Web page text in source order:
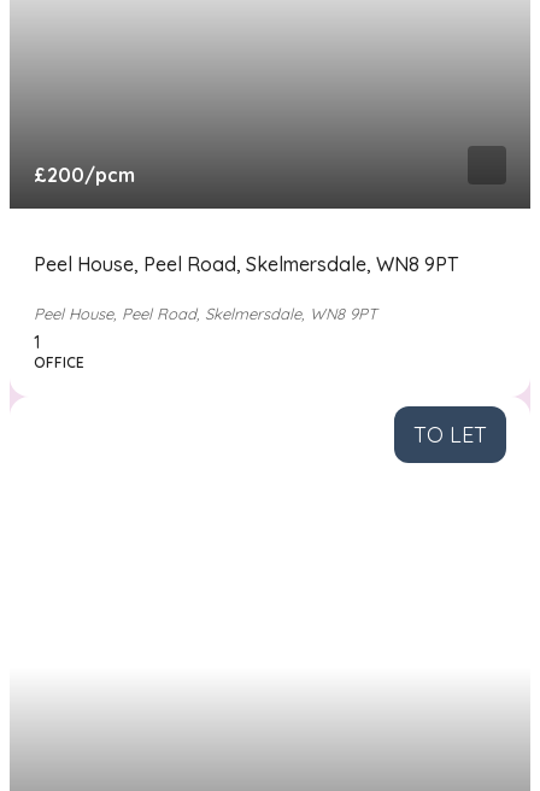
£200/pcm
Peel House, Peel Road, Skelmersdale, WN8 9PT
Peel House, Peel Road, Skelmersdale, WN8 9PT
1
OFFICE
TO LET